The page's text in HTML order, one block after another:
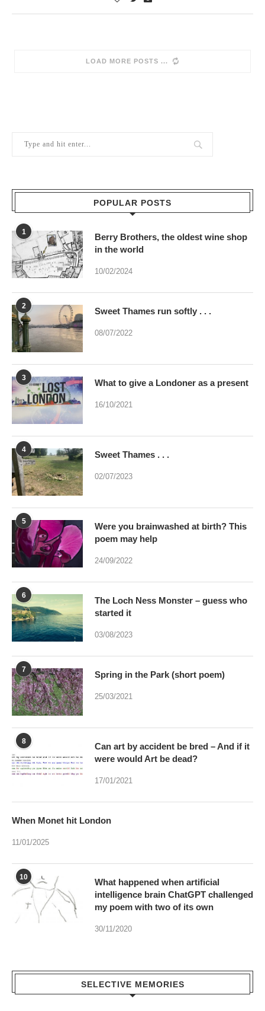
SORRY, NO MORE POSTS
POPULAR POSTS
1
Berry Brothers, the oldest wine shop
in the world
10/02/2024
2 Sweet Thames run softly . . .
08/07/2022
3 What to give a Londoner as a present
16/10/2021
4 Sweet Thames . . .
02/07/2023
5
Were you brainwashed at birth? This
poem may help
24/09/2022
6
The Loch Ness Monster – guess who
started it
03/08/2023
7 Spring in the Park (short poem)
25/03/2021
8
Can art by accident be bred – And if it
were would Art be dead?
17/01/2021
When Monet hit London
11/01/2025
10
What happened when artificial
intelligence brain ChatGPT challenged
my poem with two of its own
30/11/2020
SELECTIVE MEMORIES